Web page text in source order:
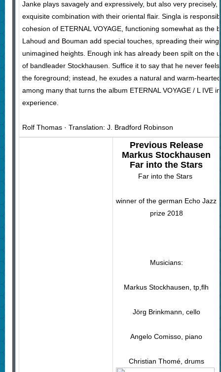
Janke plays savagely and expressively, but also very
exquisite combination with their oriental flair. Singla is
cohesion of ETERNAL VOYAGE, functioning somewhat as the
Lahoud and Bouman add special touches, spreading their
unimagined heights. Enough ink has already been spilt on the
of bandleader Stockhausen. Suffice it to say that he never
the foreground; instead, he exudes a natural and warm-
among many that turns the album ETERNAL VOYAGE / L IVE
experience.
Rolf Thomas · Translation: J. Bradford Robinson
Previous Release
Markus Stockhausen
Far into the Stars
Far into the Stars
winner of the german Echo Jazz
prize 2018
Musicians:
Markus Stockhausen, tp,flh
Jörg Brinkmann, cello
Angelo Comisso, piano
Christian Thomé, drums